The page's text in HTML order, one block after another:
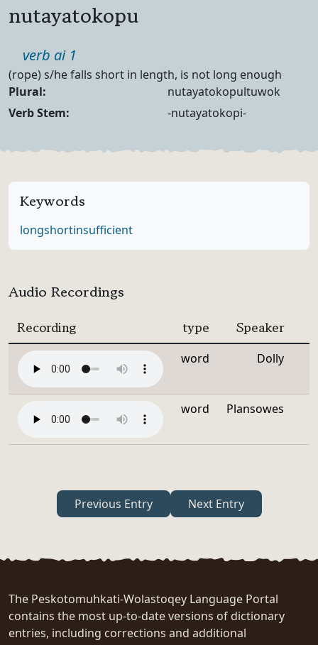
nutayatokopu
Part of speech
verb ai 1
Definition
(rope) s/he falls short in length, is not long enough
Noun Forms
Plural: nutayatokopultuwok
Verb Forms
Verb Stem: -nutayatokopi-
Keywords
longshortinsufficient
Audio Recordings
Recording type Speaker
word Dolly
word Plansowes
Previous Entry Next Entry
The Peskotomuhkati-Wolastoqey Language Portal
contains the most up-to-date versions of dictionary
entries, including corrections and additional